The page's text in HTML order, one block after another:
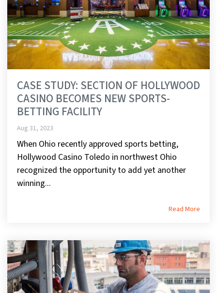
CASE STUDY: SECTION OF HOLLYWOOD
CASINO BECOMES NEW SPORTS-
BETTING FACILITY
Aug 31, 2023
When Ohio recently approved sports betting,
Hollywood Casino Toledo in northwest Ohio
recognized the opportunity to add yet another
winning...
Read More